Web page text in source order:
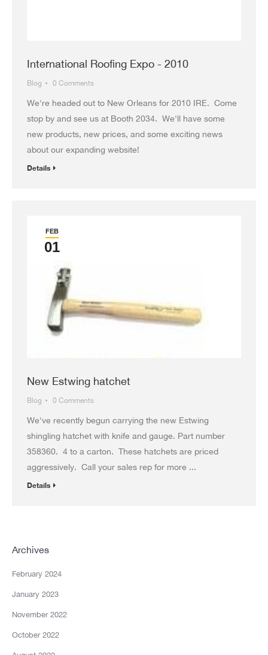
International Roofing Expo - 2010
Blog 0 Comments
We're headed out to New Orleans for 2010 IRE. Come
stop by and see us at Booth 2034. We'll have some
new products, new prices, and some exciting news
about our expanding website!
Details
FEB
01
New Estwing hatchet
Blog 0 Comments
We've recently begun carrying the new Estwing
shingling hatchet with knife and gauge. Part number
358360. 4 to a carton. These hatchets are priced
aggressively. Call your sales rep for more ...
Details
Archives
February 2024
January 2023
November 2022
October 2022